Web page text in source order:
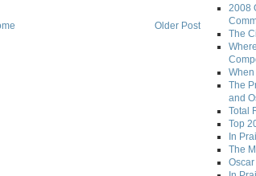
Older Post
2008
The
The
and
Total
Top
In
The